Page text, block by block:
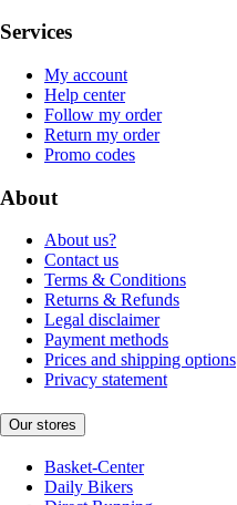
Services
My account
Help center
Follow my order
Return my order
Promo codes
About
About us?
Contact us
Terms & Conditions
Returns & Refunds
Legal disclaimer
Payment methods
Prices and shipping options
Privacy statement
Our stores
Basket-Center
Daily Bikers